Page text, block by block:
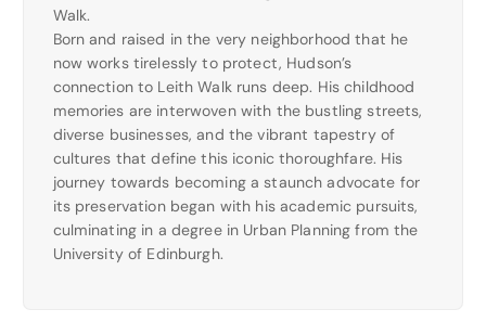
Walk.
Born and raised in the very neighborhood that he
now works tirelessly to protect, Hudson’s
connection to Leith Walk runs deep. His childhood
memories are interwoven with the bustling streets,
diverse businesses, and the vibrant tapestry of
cultures that define this iconic thoroughfare. His
journey towards becoming a staunch advocate for
its preservation began with his academic pursuits,
culminating in a degree in Urban Planning from the
University of Edinburgh.